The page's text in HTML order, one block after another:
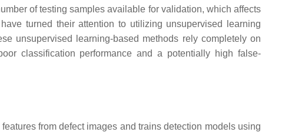
of testing samples available for validation, which affects
turned their attention to utilizing unsupervised learning
unsupervised learning-based methods rely completely on
classification performance and a potentially high false-
from defect images and trains detection models using